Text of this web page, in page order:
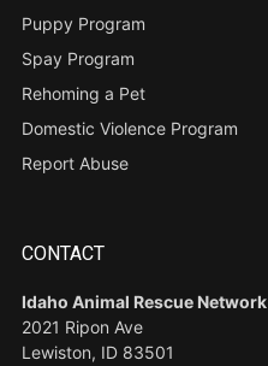
Puppy Program
Spay Program
Rehoming a Pet
Domestic Violence Program
Report Abuse
CONTACT
Idaho Animal Rescue Network
2021 Ripon Ave
Lewiston, ID 83501